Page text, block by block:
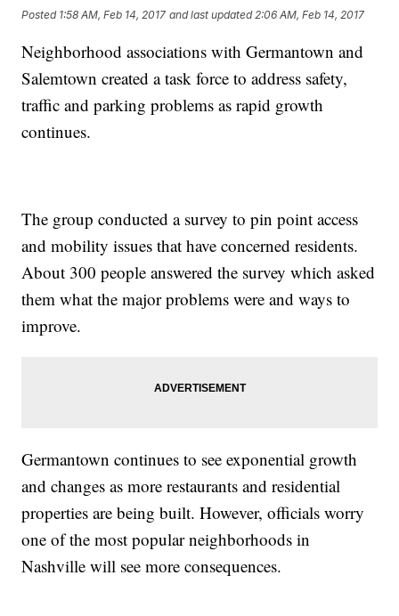
Posted 1:58 AM, Feb 14, 2017 and last updated 2:06 AM, Feb 14, 2017
Neighborhood associations with Germantown and
Salemtown created a task force to address safety,
traffic and parking problems as rapid growth
continues.
The group conducted a survey to pin point access
and mobility issues that have concerned residents.
About 300 people answered the survey which asked
them what the major problems were and ways to
improve.
Germantown continues to see exponential growth
and changes as more restaurants and residential
properties are being built. However, officials worry
one of the most popular neighborhoods in
Nashville will see more consequences.